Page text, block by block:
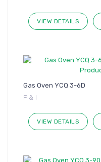
VIEW DETAILS
Gas Oven YCQ 3-6D
P & I
VIEW DETAILS